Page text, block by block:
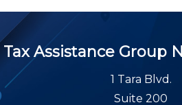
Tax Assistance Group
1 Tara Blvd.
Suite 200